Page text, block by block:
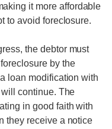
it more affordable
to avoid foreclosure.
the debtor must
by the
loan modification with
continue. The
in good faith with
they receive a notice